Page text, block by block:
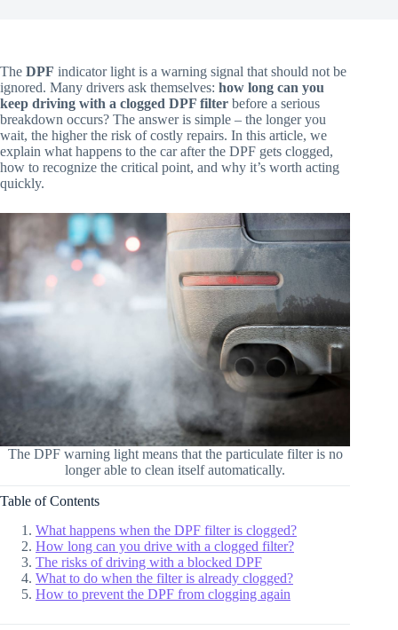
The DPF indicator light is a warning signal that should not be
ignored. Many drivers ask themselves: how long can you
keep driving with a clogged DPF filter before a serious
breakdown occurs? The answer is simple – the longer you
wait, the higher the risk of costly repairs. In this article, we
explain what happens to the car after the DPF gets clogged,
how to recognize the critical point, and why it’s worth acting
quickly.
The DPF warning light means that the particulate filter is no
longer able to clean itself automatically.
Table of Contents
What happens when the DPF filter is clogged?
How long can you drive with a clogged filter?
The risks of driving with a blocked DPF
What to do when the filter is already clogged?
How to prevent the DPF from clogging again